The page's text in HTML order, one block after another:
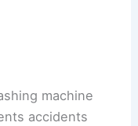
machine
accidents